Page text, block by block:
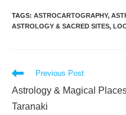
TAGS: ASTROCARTOGRAPHY,
ASTROLOGY & SACRED SITES,
Read
articles
Previous Post
Astrology & Magical
Taranaki